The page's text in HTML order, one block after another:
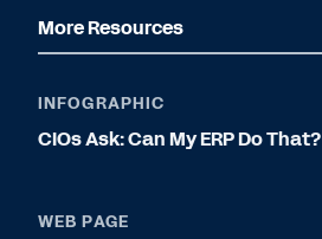
More Resources
INFOGRAPHIC
CIOs Ask: Can My ERP Do That?
WEB PAGE